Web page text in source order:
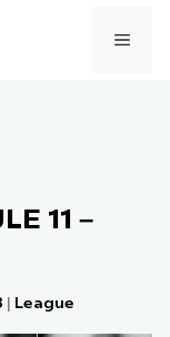
11 –
| League